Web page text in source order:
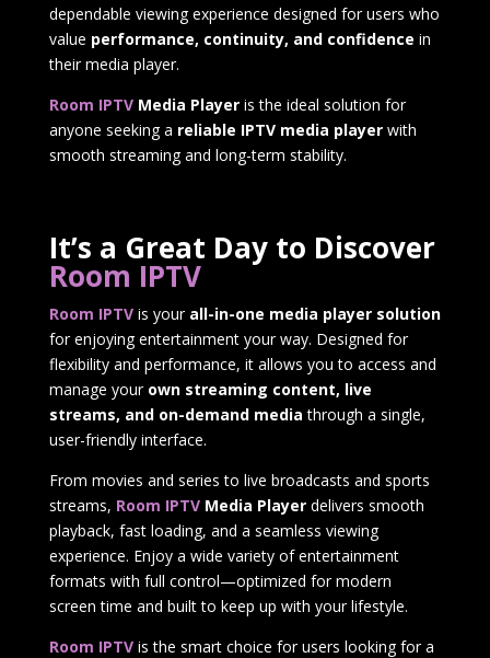
dependable viewing experience designed for users who
value performance, continuity, and confidence in
their media player.
Room IPTVMedia Playeris the ideal solution for
anyone seeking a reliable IPTV media playerwith
smooth streaming and long-term stability.
It’s a Great Day to Discover
Room IPTV
Room IPTVis your all-in-one media player solution
for enjoying entertainment your way. Designed for
flexibility and performance, it allows you to access and
manage your own streaming content, live
streams, and on-demand media through a single,
user-friendly interface.
From movies and series to live broadcasts and sports
streams, Room IPTVMedia Playerdelivers smooth
playback, fast loading, and a seamless viewing
experience. Enjoy a wide variety of entertainment
formats with full control—optimized for modern
screen time and built to keep up with your lifestyle.
Room IPTVis the smart choice for users looking for a